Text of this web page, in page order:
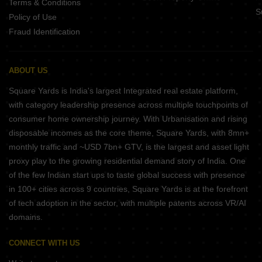
Terms & Conditions
Policy of Use
Fraud Identification
ABOUT US
Square Yards is India's largest Integrated real estate platform,
with category leadership presence across multiple touchpoints of
consumer home ownership journey. With Urbanisation and rising
disposable incomes as the core theme, Square Yards, with 8mn+
monthly traffic and ~USD 7bn+ GTV, is the largest and asset light
proxy play to the growing residential demand story of India. One
of the few Indian start ups to taste global success with presence
in 100+ cities across 9 countries, Square Yards is at the forefront
of tech adoption in the sector, with multiple patents across VR/AI
domains.
CONNECT WITH US